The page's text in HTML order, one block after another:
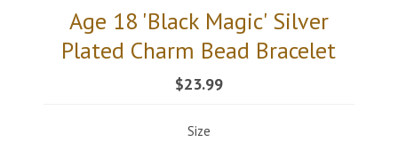
Age 18 'Black Magic' Silver
Plated Charm Bead Bracelet
$23.99
Size